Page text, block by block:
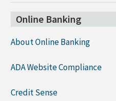
Online Banking
About Online Banking
ADA Website Compliance
Credit Sense